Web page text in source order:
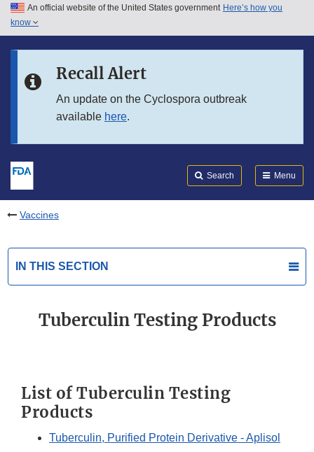
Skip to main content
Skip to in this section menu
An official website of the United States government Here’s how you
know
Recall Alert
An update on the Cyclospora outbreak
available here.
Search Menu
Vaccines
IN THIS SECTION
Tuberculin Testing Products
List of Tuberculin Testing
Products
Tuberculin, Purified Protein Derivative - Aplisol